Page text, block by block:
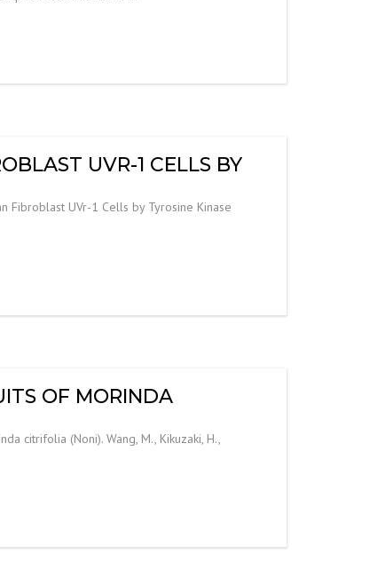
UVR-1 CELLS BY
Fibroblast UVr-1 Cells by Tyrosine Kinase
OF MORINDA
citrifolia (Noni). Wang, M., Kikuzaki, H.,